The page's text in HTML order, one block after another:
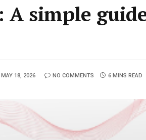
A simple
MAY 18, 2026 NO COMMENTS 6 MINS READ